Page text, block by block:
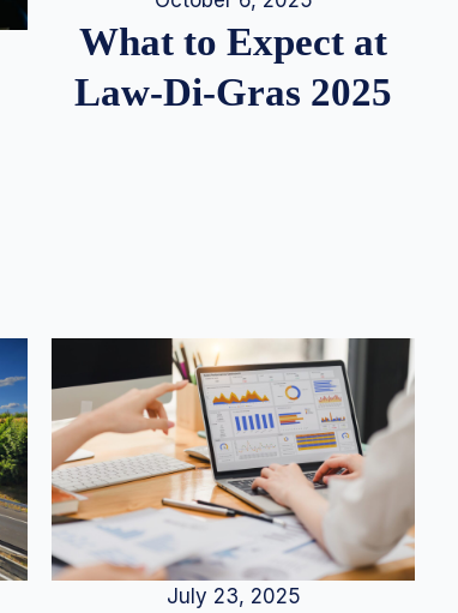
What to Expect at
Law-Di-Gras 2025
July 23, 2025